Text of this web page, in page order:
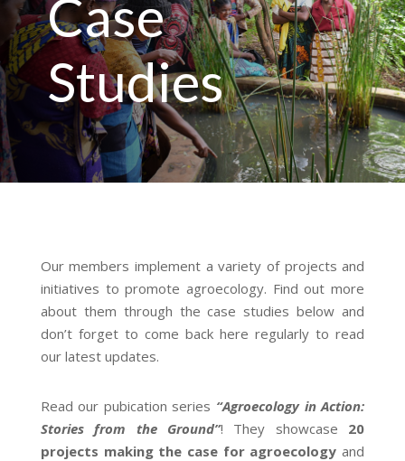
Case
Studies
Our members implement a variety of projects and
initiatives to promote agroecology. Find out more
about them through the case studies below and
don’t forget to come back here regularly to read
our latest updates.
Read our pubication series “Agroecology in Action:
Stories from the Ground”! They showcase 20
projects making the case for agroecology and